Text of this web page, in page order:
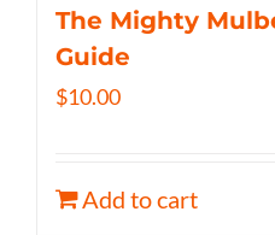
The Mighty
Guide
$10.00
Add to cart